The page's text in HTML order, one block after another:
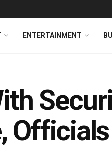
ENTERTAINMENT